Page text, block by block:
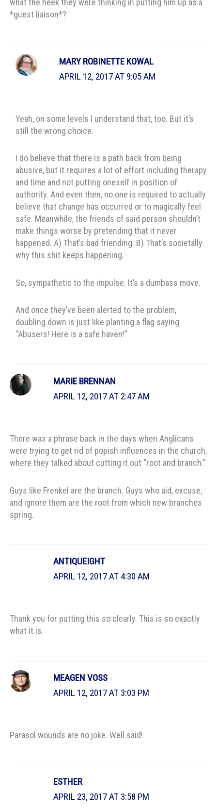
what the heek they were thinking in putting him up as a
*guest liaison*?
MARY ROBINETTE KOWAL
APRIL 12, 2017 AT 9:05 AM
Yeah, on some levels I understand that, too. But it’s
still the wrong choice.
I do believe that there is a path back from being
abusive, but it requires a lot of effort including therapy
and time and not putting oneself in position of
authority. And even then, no one is required to actually
believe that change has occurred or to magically feel
safe. Meanwhile, the friends of said person shouldn’t
make things worse by pretending that it never
happened. A) That’s bad friending. B) That’s societally
why this shit keeps happening.
So, sympathetic to the impulse. It’s a dumbass move.
And once they’ve been alerted to the problem,
doubling down is just like planting a flag saying
“Abusers! Here is a safe haven!”
MARIE BRENNAN
APRIL 12, 2017 AT 2:47 AM
There was a phrase back in the days when Anglicans
were trying to get rid of popish influences in the church,
where they talked about cutting it out “root and branch.”
Guys like Frenkel are the branch. Guys who aid, excuse,
and ignore them are the root from which new branches
spring.
ANTIQUEIGHT
APRIL 12, 2017 AT 4:30 AM
Thank you for putting this so clearly. This is so exactly
what it is.
MEAGEN VOSS
APRIL 12, 2017 AT 3:03 PM
Parasol wounds are no joke. Well said!
ESTHER
APRIL 23, 2017 AT 3:58 PM